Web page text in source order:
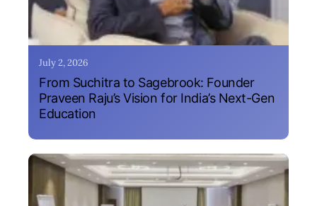
July 2, 2026
From Suchitra to Sagebrook: Founder
Praveen Raju’s Vision for India’s Next-Gen
Education